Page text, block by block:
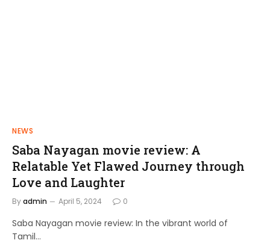
FILMS
Shakthi Thirumagan: A Journey of
Power and Justice
NEWS
Saba Nayagan movie review: A
Relatable Yet Flawed Journey through
Love and Laughter
Byadmin April 5, 2024 0
Saba Nayagan movie review: In the vibrant world of
Tamil…